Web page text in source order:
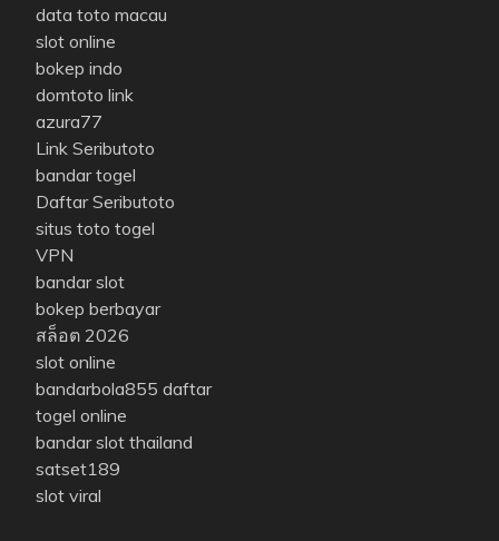
data toto macau
slot online
bokep indo
domtoto link
azura77
Link Seributoto
bandar togel
Daftar Seributoto
situs toto togel
VPN
bandar slot
bokep berbayar
สล็อต 2026
slot online
bandarbola855 daftar
togel online
bandar slot thailand
satset189
slot viral